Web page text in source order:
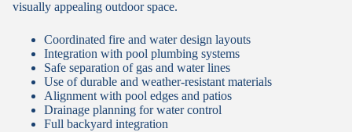
visually appealing outdoor space.
Coordinated fire and water design layouts
Integration with pool plumbing systems
Safe separation of gas and water lines
Use of durable and weather-resistant materials
Alignment with pool edges and patios
Drainage planning for water control
Full backyard integration